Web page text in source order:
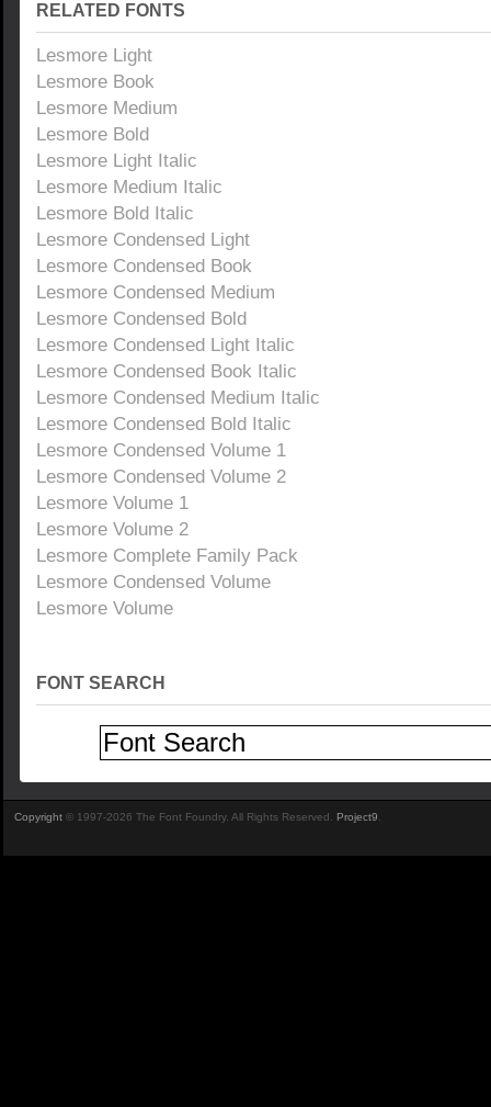
RELATED FONTS
Lesmore Light
Lesmore Book
Lesmore Medium
Lesmore Bold
Lesmore Light Italic
Lesmore Medium Italic
Lesmore Bold Italic
Lesmore Condensed Light
Lesmore Condensed Book
Lesmore Condensed Medium
Lesmore Condensed Bold
Lesmore Condensed Light Italic
Lesmore Condensed Book Italic
Lesmore Condensed Medium Italic
Lesmore Condensed Bold Italic
Lesmore Condensed Volume 1
Lesmore Condensed Volume 2
Lesmore Volume 1
Lesmore Volume 2
Lesmore Complete Family Pack
Lesmore Condensed Volume
Lesmore Volume
FONT SEARCH
Copyright © 1997-2026 The Font Foundry. All Rights Reserved. Project9